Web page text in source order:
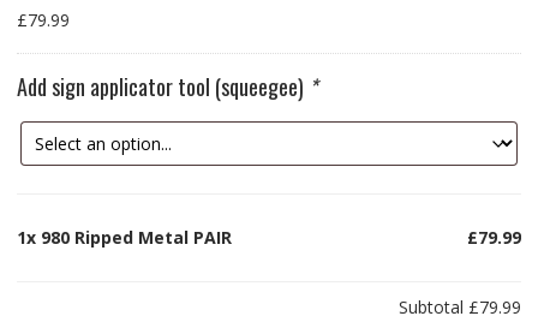
£79.99
Add sign applicator tool (squeegee) *
1x 980 Ripped Metal PAIR £79.99
Subtotal £79.99